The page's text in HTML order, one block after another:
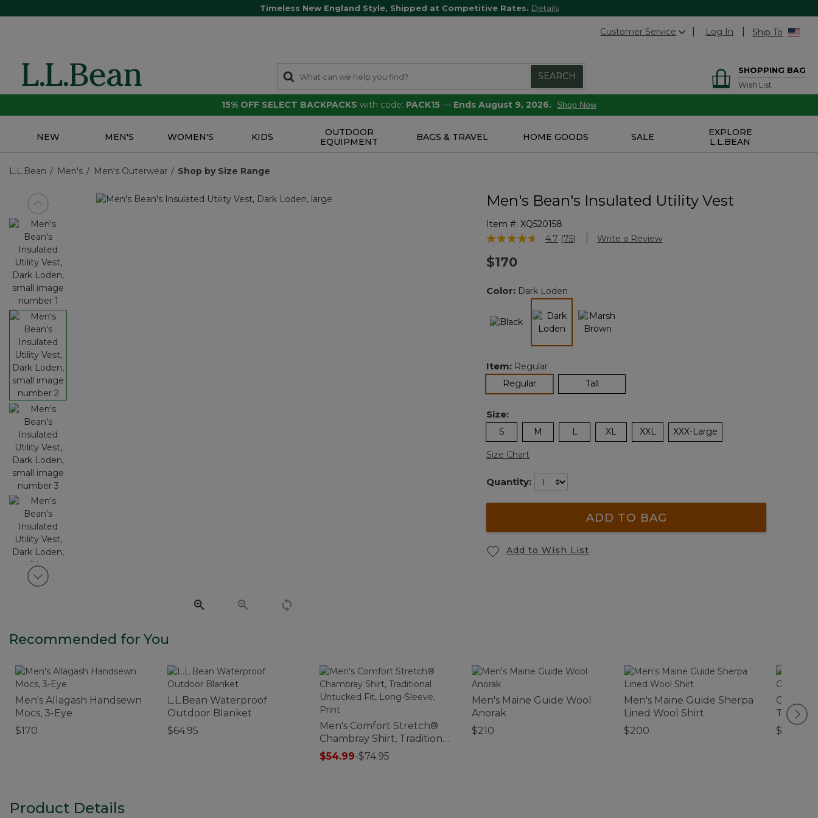
Timeless New England Style, Shipped at Competitive Rates. Details
Customer Service Log In Ship To
SEARCH
SHOPPING BAG
Wish List
15% OFF SELECT BACKPACKS with code: PACK15 — Ends August 9, 2026. Shop Now
NEW MEN'S WOMEN'S KIDS
OUTDOOR
EQUIPMENT
BAGS & TRAVEL HOME GOODS SALE
EXPLORE
L.L.BEAN
L.L.Bean Men's Men's Outerwear Shop by Size Range
View previous item
View next item
Men's Bean's Insulated Utility Vest
Item #: XQ520158
5 out of 5 Customer Rating
4.7 Read
link.
(75) Write a Review
$170
Color: Dark Loden
Item: Regular
Regularselected Tall
Size:
S M L XL XXL XXX-Large
Size Chart
Quantity:
ADD TO BAG
Add to Wish List
Recommended for You
Men's Allagash Handsewn
Mocs, 3-Eye
$170
L.L.Bean Waterproof
Outdoor Blanket
$64.95
Men's Comfort Stretch®
Chambray Shirt, Traditional
Untucked Fit, Long-Sleeve,
Print
$54.99-$74.95
Men's Maine Guide Wool
Anorak
$210
Men's Maine Guide Sherpa
Lined Wool Shirt
$200
Canvas
Tote,
$39.95
Product Details